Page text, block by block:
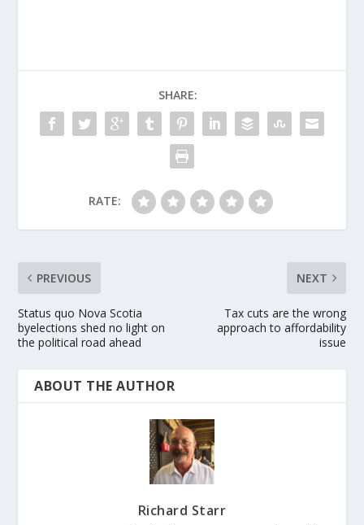
SHARE:
RATE:
PREVIOUS
Status quo Nova Scotia
byelections shed no light on
the political road ahead
NEXT
Tax cuts are the wrong
approach to affordability
issue
ABOUT THE AUTHOR
Richard Starr